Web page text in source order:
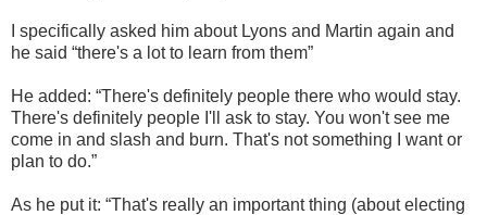
I specifically asked him about Lyons and Martin again and
he said “there's a lot to learn from them”
He added: “There's definitely people there who would stay.
There's definitely people I'll ask to stay. You won't see me
come in and slash and burn. That's not something I want or
plan to do.”
As he put it: “That's really an important thing (about electing